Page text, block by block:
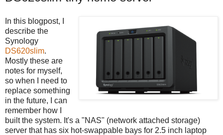
In this blogpost, I
describe the
Synology
DS620slim.
Mostly these are
notes for myself,
so when I need to
replace something
in the future, I can
remember how I
built the system. It's a "NAS" (network attached storage)
server that has six hot-swappable bays for 2.5 inch laptop